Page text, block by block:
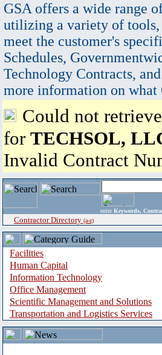
GSA offers a wide range
utilizing a variety of tools,
meet the customer's
Schedules,
Technology Contracts,
more information on what
Could not
for TECHSOL,
Invalid Contract
enter Keywords,
Contractor Directory (a-z)
Facilities
Human Capital
Information Technology
Office Management
Scientific Management and Solutions
Transportation and Logistics Services